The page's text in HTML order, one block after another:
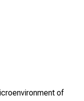
of